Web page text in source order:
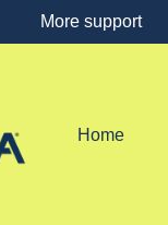
More support
Home